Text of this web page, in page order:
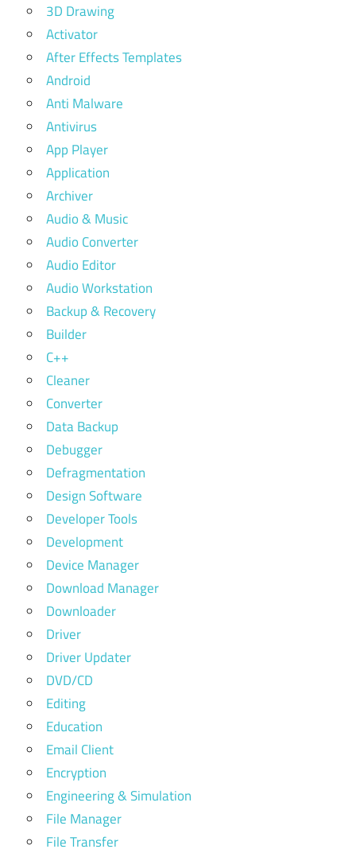
3D Drawing
Activator
After Effects Templates
Android
Anti Malware
Antivirus
App Player
Application
Archiver
Audio & Music
Audio Converter
Audio Editor
Audio Workstation
Backup & Recovery
Builder
C++
Cleaner
Converter
Data Backup
Debugger
Defragmentation
Design Software
Developer Tools
Development
Device Manager
Download Manager
Downloader
Driver
Driver Updater
DVD/CD
Editing
Education
Email Client
Encryption
Engineering & Simulation
File Manager
File Transfer